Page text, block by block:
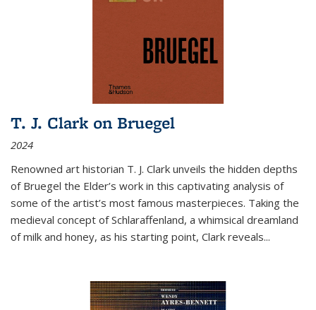
T. J. Clark on Bruegel
2024
Renowned art historian T. J. Clark unveils the hidden depths
of Bruegel the Elder’s work in this captivating analysis of
some of the artist’s most famous masterpieces. Taking the
medieval concept of Schlaraffenland, a whimsical dreamland
of milk and honey, as his starting point, Clark reveals...